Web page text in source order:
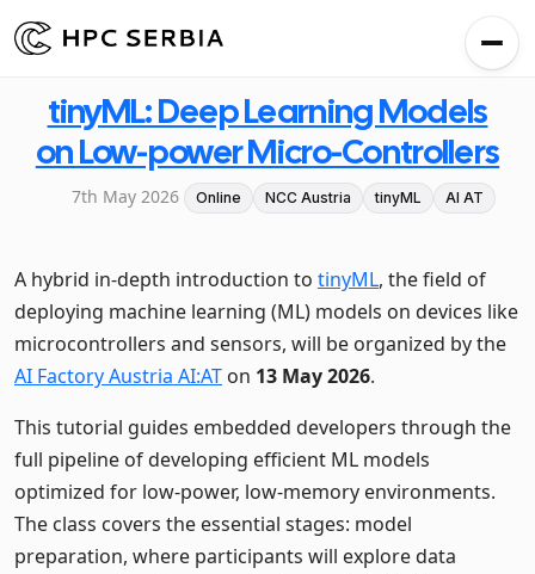
tinyML: Deep Learning Models
on Low-power Micro-Controllers
7th May 2026 Online NCC Austria tinyML AI AT
A hybrid in-depth introduction to tinyML, the field of
deploying machine learning (ML) models on devices like
microcontrollers and sensors, will be organized by the
AI Factory Austria AI:AT on 13 May 2026.
This tutorial guides embedded developers through the
full pipeline of developing efficient ML models
optimized for low-power, low-memory environments.
The class covers the essential stages: model
preparation, where participants will explore data